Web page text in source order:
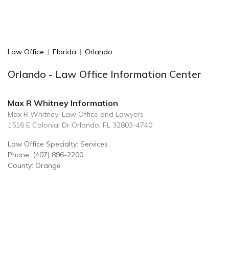
Law Office | Florida | Orlando
Orlando - Law Office Information Center
Max R Whitney Information
Max R Whitney: Law Office and Lawyers
1516 E Colonial Dr Orlando, FL 32803-4740
Law Office Specialty: Services
Phone: (407) 896-2200
County: Orange